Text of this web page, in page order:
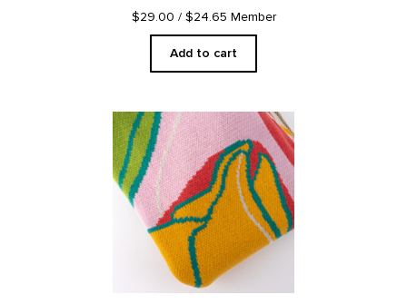
$29.00 / $24.65 Member
Add to cart